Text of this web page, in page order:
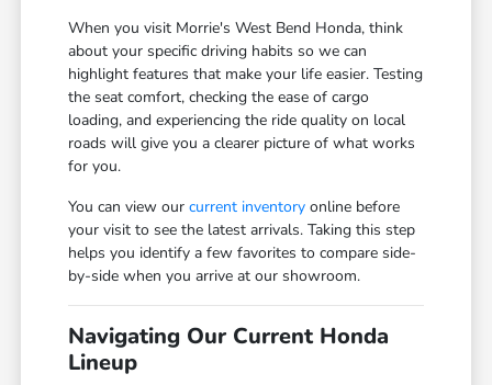
When you visit Morrie's West Bend Honda, think
about your specific driving habits so we can
highlight features that make your life easier. Testing
the seat comfort, checking the ease of cargo
loading, and experiencing the ride quality on local
roads will give you a clearer picture of what works
for you.
You can view ourcurrent inventory online before
your visit to see the latest arrivals. Taking this step
helps you identify a few favorites to compare side-
by-side when you arrive at our showroom.
Navigating Our Current Honda
Lineup